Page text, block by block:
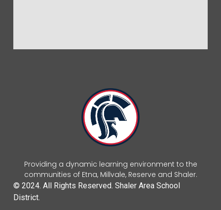
Providing a dynamic learning environment to the
communities of Etna, Millvale, Reserve and Shaler.
© 2024. All Rights Reserved. Shaler Area School
District.